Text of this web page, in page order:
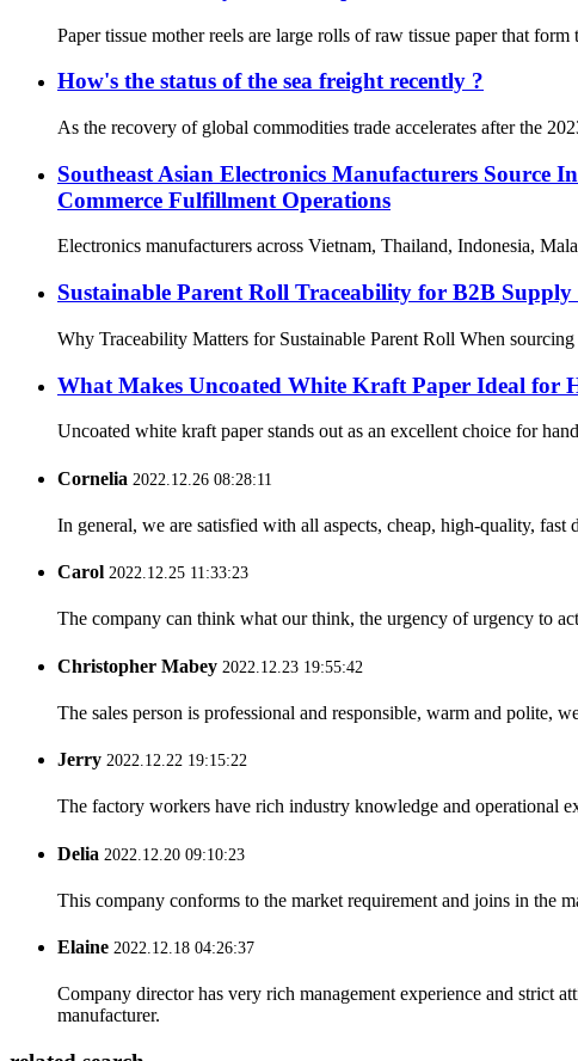
Paper tissue mother reels are large rolls of raw tissue paper that
How's the status of the sea freight recently ?
As the recovery of global commodities trade accelerates after the
Southeast Asian Electronics Manufacturers
Commerce Fulfillment Operations
Electronics manufacturers across Vietnam, Thailand, Indonesia,
Sustainable Parent Roll Traceability for B2B Supply
Why Traceability Matters for Sustainable Parent Roll When
What Makes Uncoated White Kraft Paper Ideal for
Uncoated white kraft paper stands out as an excellent choice for
Cornelia 2022.12.26 08:28:11
In general, we are satisfied with all aspects, cheap, high-quality,
Carol 2022.12.25 11:33:23
The company can think what our think, the urgency of urgency to
Christopher Mabey 2022.12.23 19:55:42
The sales person is professional and responsible, warm and polite,
Jerry 2022.12.22 19:15:22
The factory workers have rich industry knowledge and operational
Delia 2022.12.20 09:10:23
This company conforms to the market requirement and joins in the
Elaine 2022.12.18 04:26:37
Company director has very rich management experience and strict
manufacturer.